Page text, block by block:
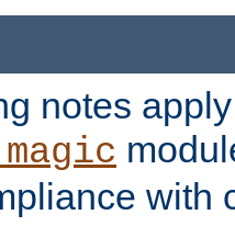
notes
with